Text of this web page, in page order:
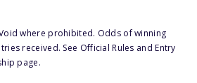
where prohibited. Odds of winning
received. See Official Rules and Entry
page.